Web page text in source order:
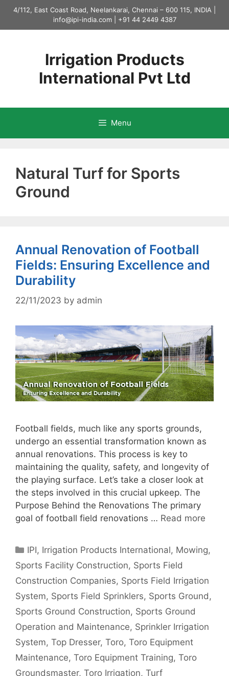
Skip
content
4/112, East Coast Road, Neelankarai, Chennai – 600 115, INDIA |
info@ipi-india.com| +91 44 2449 4387
Irrigation Products
International Pvt Ltd
Menu
Natural Turf for Sports
Ground
Annual Renovation of Football
Fields: Ensuring Excellence and
Durability
22/11/2023 by admin
Football fields, much like any sports grounds,
undergo an essential transformation known as
annual renovations. This process is key to
maintaining the quality, safety, and longevity of
the playing surface. Let’s take a closer look at
the steps involved in this crucial upkeep. The
Purpose Behind the Renovations The primary
goal of football field renovations … Read more
Categories
IPI, Irrigation Products International, Mowing,
Sports Facility Construction, Sports Field
Construction Companies, Sports Field Irrigation
System, Sports Field Sprinklers, Sports Ground,
Sports Ground Construction, Sports Ground
Operation and Maintenance, Sprinkler Irrigation
System, Top Dresser, Toro, Toro Equipment
Maintenance, Toro Equipment Training, Toro
Groundsmaster, Toro Irrigation, Turf